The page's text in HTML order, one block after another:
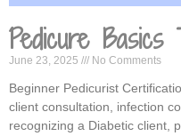
Pedicure Basics
June 23, 2025 No Comments
Beginner Pedicurist
client consultation, infection
recognizing a Diabetic client,